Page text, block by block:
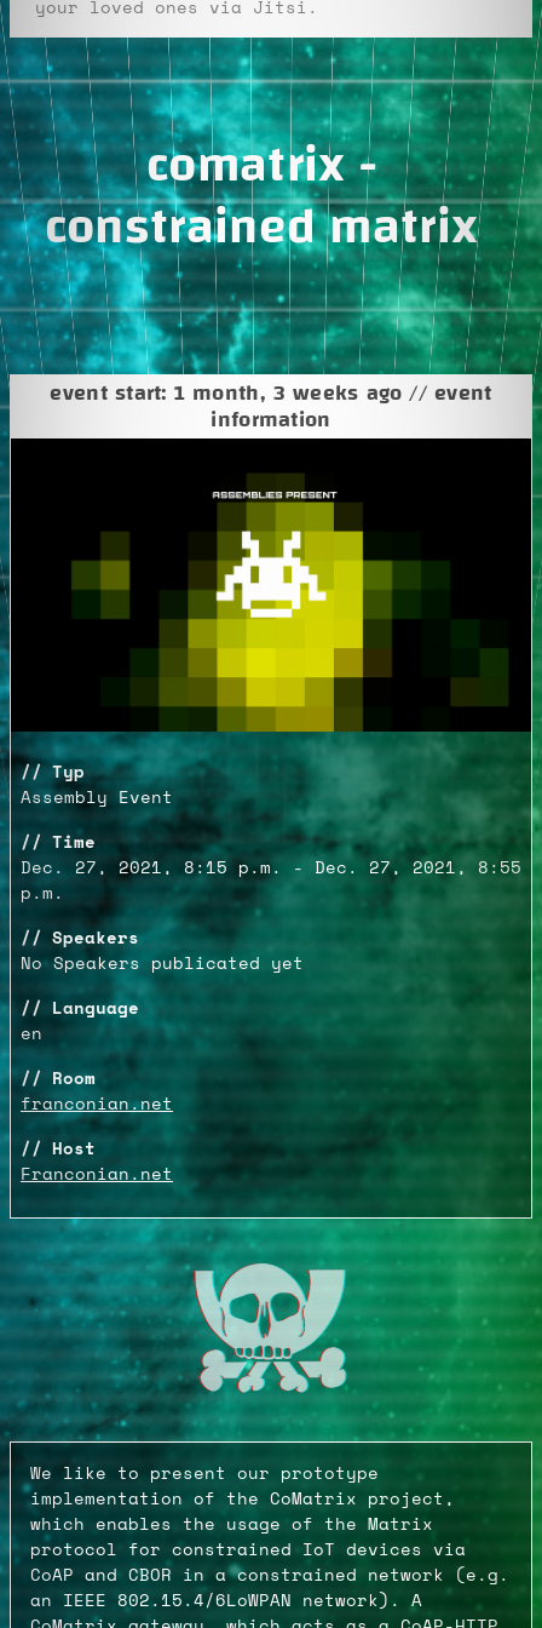
your loved ones via Jitsi.
comatrix -
constrained matrix
event start: 1 month, 3 weeks ago // event
information
Typ
Assembly Event
Time
Dec. 27, 2021, 8:15 p.m. - Dec. 27, 2021, 8:55
p.m.
Speakers
No Speakers publicated yet
Language
en
Room
franconian.net
Host
Franconian.net
We like to present our prototype
implementation of the CoMatrix project,
which enables the usage of the Matrix
protocol for constrained IoT devices via
CoAP and CBOR in a constrained network (e.g.
an IEEE 802.15.4/6LoWPAN network). A